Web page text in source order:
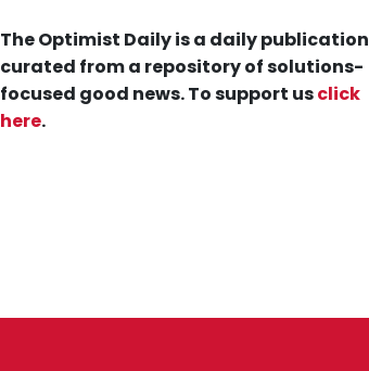
The Optimist Daily is a daily publication
curated from a repository of solutions-
focused good news. To support usclick
here.